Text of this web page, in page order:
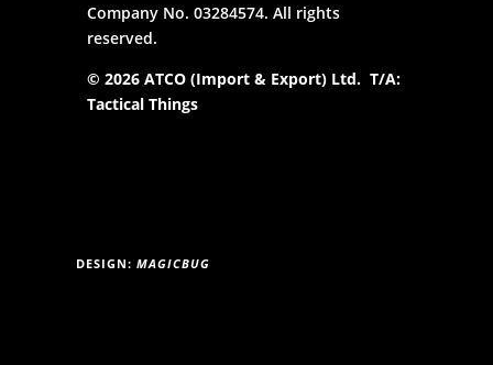
Company No. 03284574. All rights
reserved.
© 2026 ATCO (Import & Export) Ltd. T/A:
Tactical Things
DESIGN: MAGICBUG